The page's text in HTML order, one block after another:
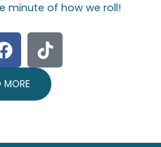
minute of how we roll!
F
a
c
e
T
i
k
t
MORE